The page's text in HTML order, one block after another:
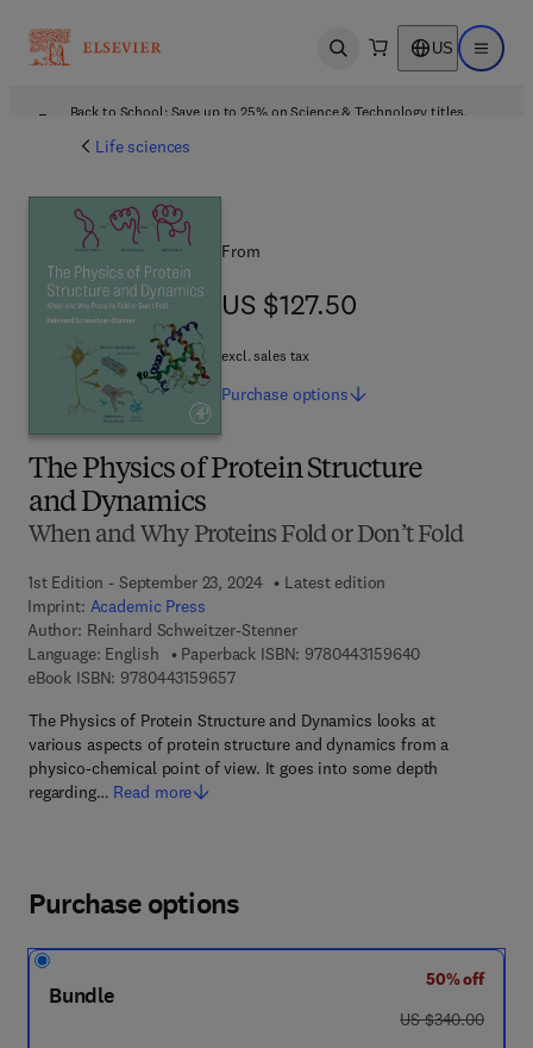
Open search US Open
Back to School: Save up to 25% on Science & Technology titles.
Life sciences
The Physics of Protein Structure
and Dynamics
When and Why Proteins Fold or Don’t Fold
1st Edition - September 23, 2024
Latest edition
Imprint: Academic Press
Author: Reinhard Schweitzer-Stenner
Language: English
Paperback ISBN: 97804431596409 7 8 - 0 - 4 4
eBook ISBN: 97804431596579 7 8 - 0 - 4 4 3 - 1 5 9 6 5 - 7
The Physics of Protein Structure and Dynamics looks at
various aspects of protein structure and dynamics from a
physico-chemical point of view. It goes into some depth
regarding… Read more
From
US $127.50
US $127.50
excl. sales tax
Purchase options
Purchase options
Bundle
50% off
was US $340.00
US $340.00